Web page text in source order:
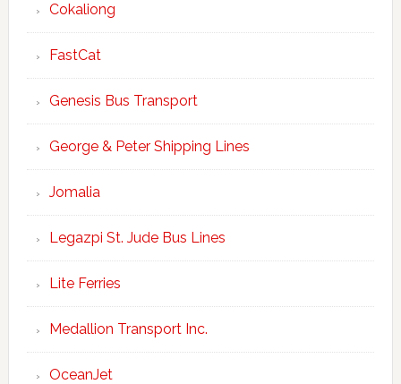
Cokaliong
FastCat
Genesis Bus Transport
George & Peter Shipping Lines
Jomalia
Legazpi St. Jude Bus Lines
Lite Ferries
Medallion Transport Inc.
OceanJet